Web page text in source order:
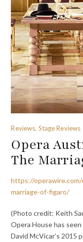
Reviews, Stage Reviews
Opera
The
https://
marriage-of-figaro/
(Photo credit: Keith
Opera House has
David McVicar’s 2015